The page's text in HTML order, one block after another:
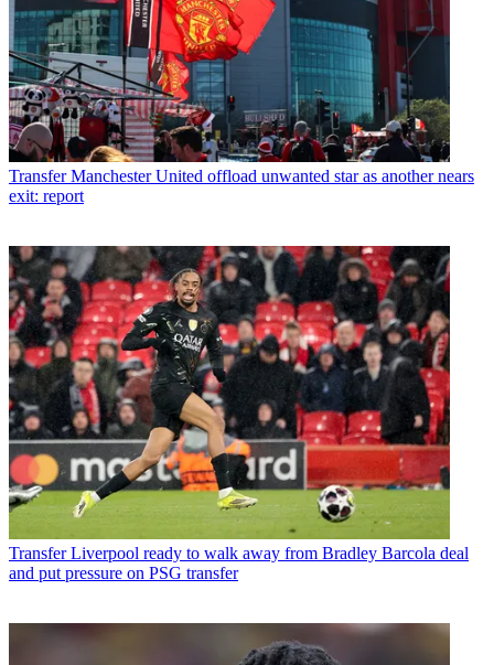
Transfer Manchester United offload unwanted star as another nears
exit: report
Transfer Liverpool ready to walk away from Bradley Barcola deal
and put pressure on PSG transfer